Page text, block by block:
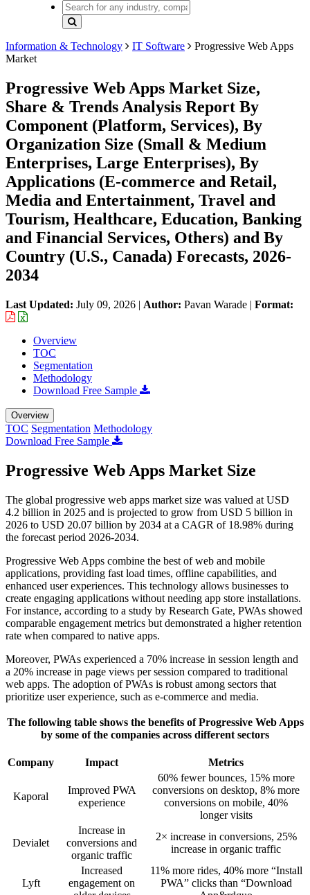
Information & Technology IT Software
Progressive Web Apps
Market
Progressive Web Apps Market Size,
Share & Trends Analysis Report By
Component (Platform, Services), By
Organization Size (Small & Medium
Enterprises, Large Enterprises), By
Applications (E-commerce and Retail,
Media and Entertainment, Travel and
Tourism, Healthcare, Education, Banking
and Financial Services, Others) and By
Country (U.S., Canada) Forecasts, 2026-
2034
Last Updated: July 09, 2026 | Author: Pavan Warade | Format:
Overview
TOC
Segmentation
Methodology
Download Free Sample
Overview
TOC Segmentation Methodology
Download Free Sample
Progressive Web Apps Market Size
The global progressive web apps market size was valued at USD
4.2 billion in 2025 and is projected to grow from USD 5 billion in
2026 to USD 20.07 billion by 2034 at a CAGR of 18.98% during
the forecast period 2026-2034.
Progressive Web Apps combine the best of web and mobile
applications, providing fast load times, offline capabilities, and
enhanced user experiences. This technology allows businesses to
create engaging applications without needing app store installations.
For instance, according to a study by Research Gate, PWAs showed
comparable engagement metrics but demonstrated a higher retention
rate when compared to native apps.
Moreover, PWAs experienced a 70% increase in session length and
a 20% increase in page views per session compared to traditional
web apps. The adoption of PWAs is robust among sectors that
prioritize user experience, such as e-commerce and media.
The following table shows the benefits of Progressive Web Apps
by some of the companies across different sectors
Company Impact Metrics
Kaporal
Improved PWA
experience
60% fewer bounces, 15% more
conversions on desktop, 8% more
conversions on mobile, 40%
longer visits
Devialet
Increase in
conversions and
organic traffic
2× increase in conversions, 25%
increase in organic traffic
Lyft
Increased
engagement on
11% more rides, 40% more “Install
PWA” clicks than “Download